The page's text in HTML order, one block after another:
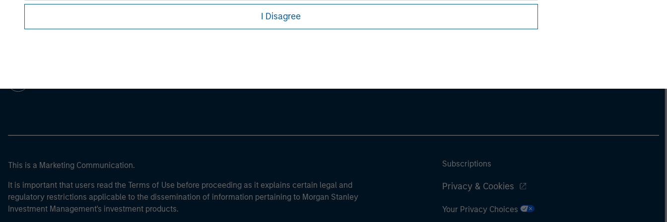
I Disagree
This is a Marketing Communication.
It is important that users read the Terms of Use before proceeding as it explains certain legal and
regulatory restrictions applicable to the dissemination of information pertaining to Morgan Stanley
Investment Management's investment products.
Subscriptions
Privacy & Cookies
Your Privacy Choices